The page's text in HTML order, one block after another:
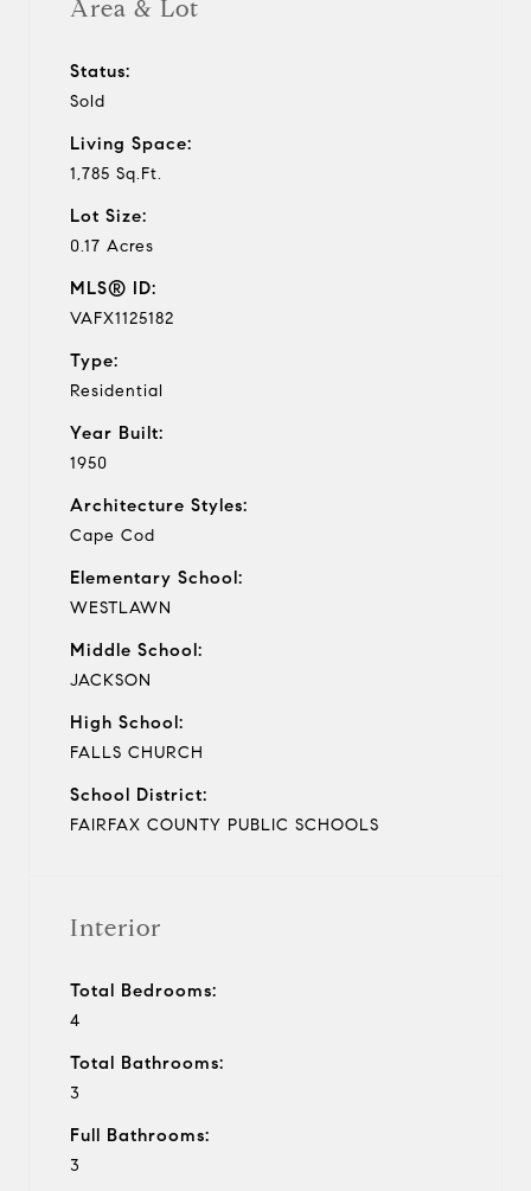
Area & Lot
Status:
Sold
Living Space:
1,785 Sq.Ft.
Lot Size:
0.17 Acres
MLS® ID:
VAFX1125182
Type:
Residential
Year Built:
1950
Architecture Styles:
Cape Cod
Elementary School:
WESTLAWN
Middle School:
JACKSON
High School:
FALLS CHURCH
School District:
FAIRFAX COUNTY PUBLIC SCHOOLS
Interior
Total Bedrooms:
4
Total Bathrooms:
3
Full Bathrooms:
3